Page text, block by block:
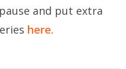
and put extra
here.